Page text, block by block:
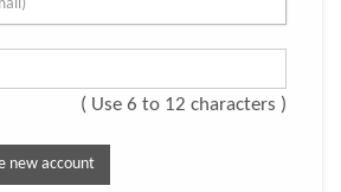
( Use 6 to 12 characters )